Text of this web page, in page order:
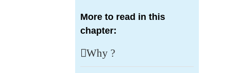
More to read in this
chapter:
Why ?